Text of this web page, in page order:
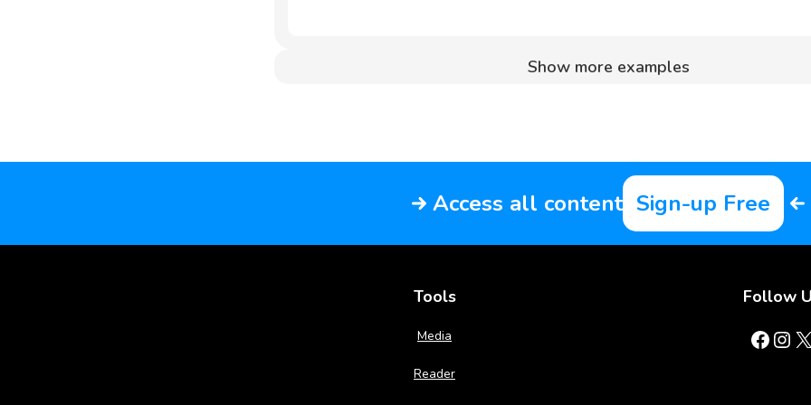
Show more examples
Access all content Sign-up Free
Tools
Media
Reader
Follow
Facebook Instagram X